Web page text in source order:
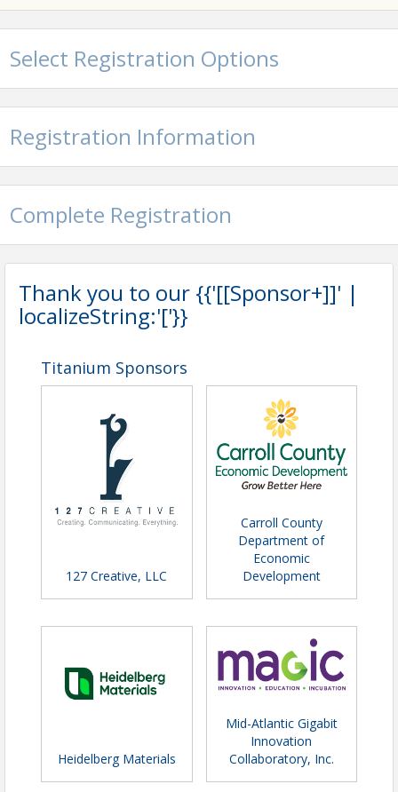
Select Registration Options
Registration Information
Complete Registration
Thank you to our {{'[[Sponsor+]]' |
localizeString:'['}}
Titanium Sponsors
127 Creative, LLC
Carroll County
Department of
Economic
Development
Heidelberg Materials
Mid-Atlantic Gigabit
Innovation
Collaboratory, Inc.